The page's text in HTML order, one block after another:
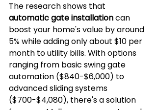
The research shows that
automatic gate installation can
boost your home's value by around
5% while adding only about $10 per
month to utility bills. With options
ranging from basic swing gate
automation ($840-$6,000) to
advanced sliding systems
($700-$4,080), there's a solution